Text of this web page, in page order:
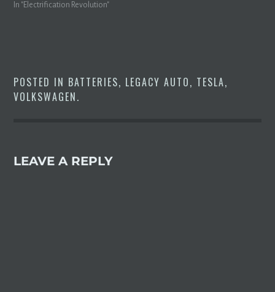
In "Electrification Revolution"
POSTED IN BATTERIES, LEGACY AUTO, TESLA,
VOLKSWAGEN.
LEAVE A REPLY